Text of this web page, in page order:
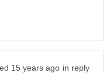
in reply